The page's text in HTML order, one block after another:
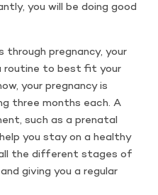
you will be doing good
through pregnancy, your
routine to best fit your
your pregnancy is
three months each. A
such as a prenatal
you stay on a healthy
the different stages of
giving you a regular